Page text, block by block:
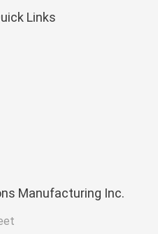
Links
Manufacturing Inc.